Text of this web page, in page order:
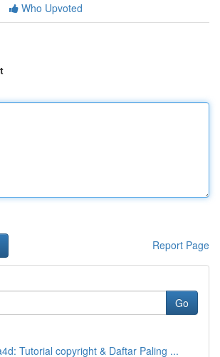
Who Upvoted
Report Page
Go
Tutorial copyright & Daftar Paling ...